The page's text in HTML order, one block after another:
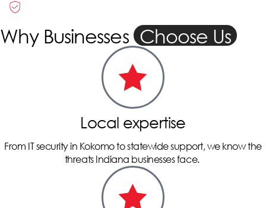
Why Businesses Choose Us
Local expertise
From IT security in Kokomo to statewide support, we know the
threats Indiana businesses face.